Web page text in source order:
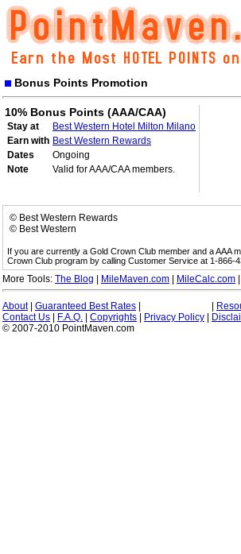
Bonus Points Promotion
10% Bonus Points (AAA/CAA)
Stay at
Best Western Hotel Milton Milano
Earn with Best Western Rewards
Dates
Ongoing
Note
Valid for AAA/CAA members.
© Best Western Rewards
© Best Western
If you are currently a Gold Crown Club member and a AAA
Crown Club program by calling Customer Service at 1-
More Tools: The Blog MileMaven.com MileCalc.com
About| Guaranteed Best Rates
Contact Us
F.A.Q. Copyrights Privacy Policy
© 2007-2010 PointMaven.com